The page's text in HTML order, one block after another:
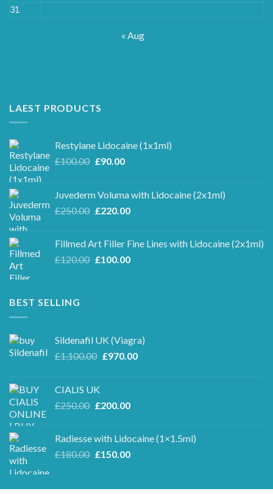
31
« Aug
LAEST PRODUCTS
Restylane Lidocaine (1x1ml)
£100.00 Original
£100.00.
£90.00Current
£90.00.
Juvederm Voluma with Lidocaine (2x1ml)
£250.00 Original
£250.00.
£220.00Current
£220.00.
Fillmed Art Filler Fine Lines with Lidocaine (2x1ml)
£120.00 Original
£100.00Current
BEST SELLING
Sildenafil UK (Viagra)
£1,100.00 Original
£970.00Current
CIALIS UK
£250.00 Original
£250.00.
£200.00Current
£200.00.
Radiesse with Lidocaine (1×1.5ml)
£180.00 Original
£180.00.
£150.00Current
£150.00.